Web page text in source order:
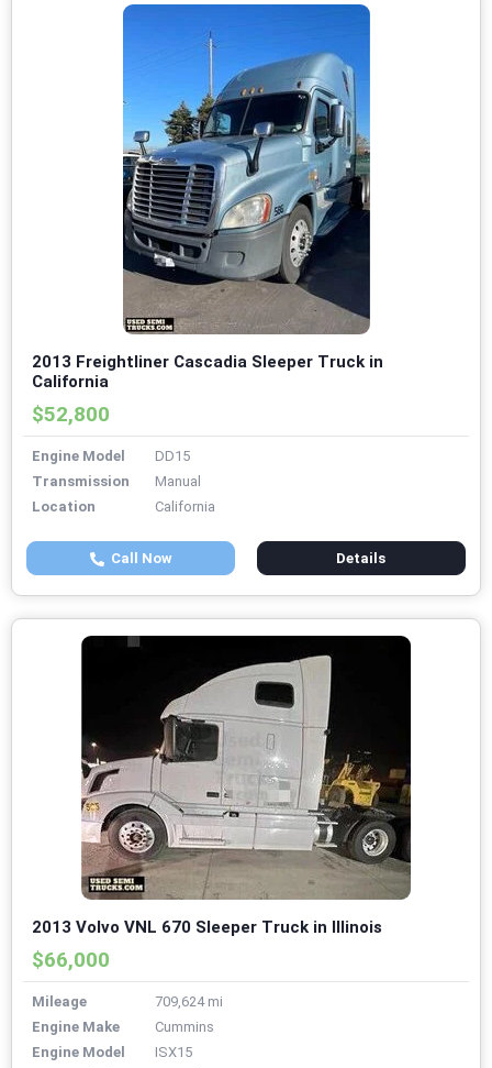
2013 Freightliner Cascadia Sleeper Truck in
California
$52,800
Engine Model
DD15
Transmission
Manual
Location
California
Call Now Details
2013 Volvo VNL 670 Sleeper Truck in Illinois
$66,000
Mileage
709,624 mi
Engine Make
Cummins
Engine Model
ISX15